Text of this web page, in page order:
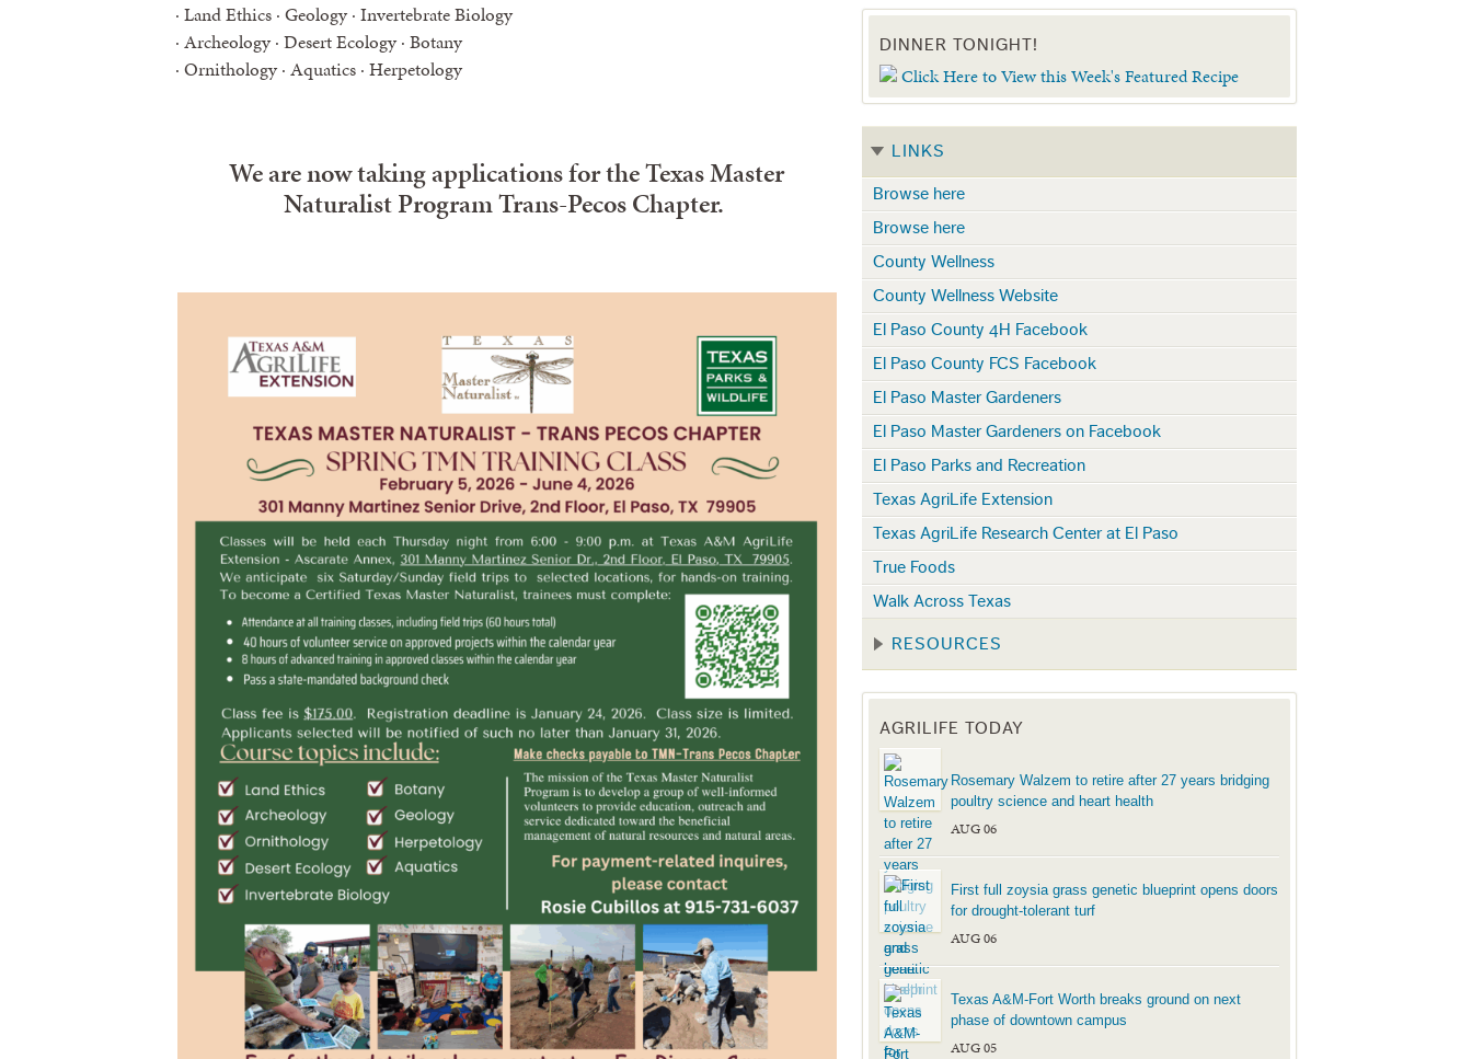
· Land Ethics · Geology · Invertebrate Biology
· Archeology · Desert Ecology · Botany
· Ornithology · Aquatics · Herpetology
We are now taking applications for the Texas Master
Naturalist Program Trans-Pecos Chapter.
DINNER TONIGHT!
Click Here to View this Week's Featured Recipe
LINKS
Browse here
Browse here
County Wellness
County Wellness Website
El Paso County 4H Facebook
El Paso County FCS Facebook
El Paso Master Gardeners
El Paso Master Gardeners on Facebook
El Paso Parks and Recreation
Texas AgriLife Extension
Texas AgriLife Research Center at El Paso
True Foods
Walk Across Texas
RESOURCES
AGRILIFE TODAY
Rosemary Walzem to retire after 27 years bridging
poultry science and heart health
AUG 06
First full zoysia grass genetic blueprint opens doors
for drought-tolerant turf
AUG 06
Texas A&M-Fort Worth breaks ground on next
phase of downtown campus
AUG 05